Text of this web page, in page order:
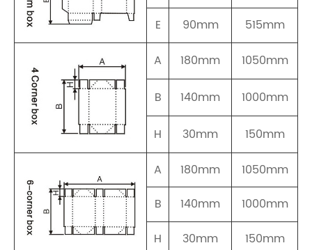
E 90mm
515mm
A
180mm 1050mm
B 140mm 1000mm
H 30mm
150mm
A
180mm
1050mm
B
140mm
1000mm
H
30mm
150mm